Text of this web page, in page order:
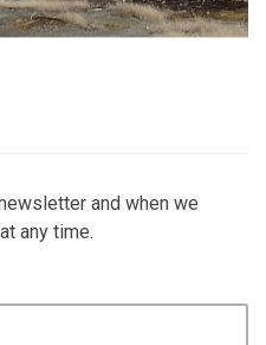
and when we
any time.